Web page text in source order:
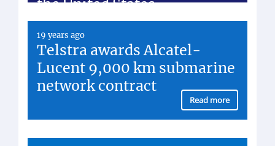
the United States
19 years ago
Telstra awards Alcatel-
Lucent 9,000 km submarine
network contract
Read more